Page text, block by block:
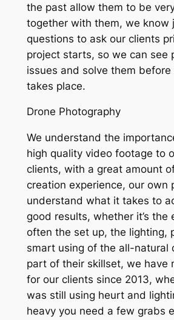
the past allow them to be
together with them, we know
questions to ask our clients
project starts, so we can see
issues and solve them
takes place.
Drone Photography
We understand the
high quality video footage to
clients, with a great amount
creation experience, our own
understand what it takes to
good results, whether it’s the
often the set up, the lighting,
smart using of the all-natural
part of their skillset, we have
for our clients since 2013,
was still using heurt and
heavy you need a few grabs